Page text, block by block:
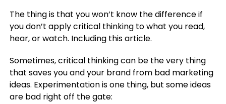
The thing is that you won’t know the difference if
you don’t apply critical thinking to what you read,
hear, or watch. Including this article.
Sometimes, critical thinking can be the very thing
that saves you and your brand from bad marketing
ideas. Experimentation is one thing, but some ideas
are bad right off the gate: